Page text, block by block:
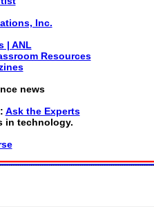
Inc.
| ANL
Resources
news
: Ask the Experts
technology.